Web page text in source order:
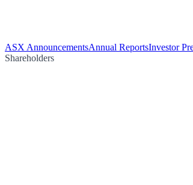
ASX AnnouncementsAnnual ReportsInvestor
Shareholders